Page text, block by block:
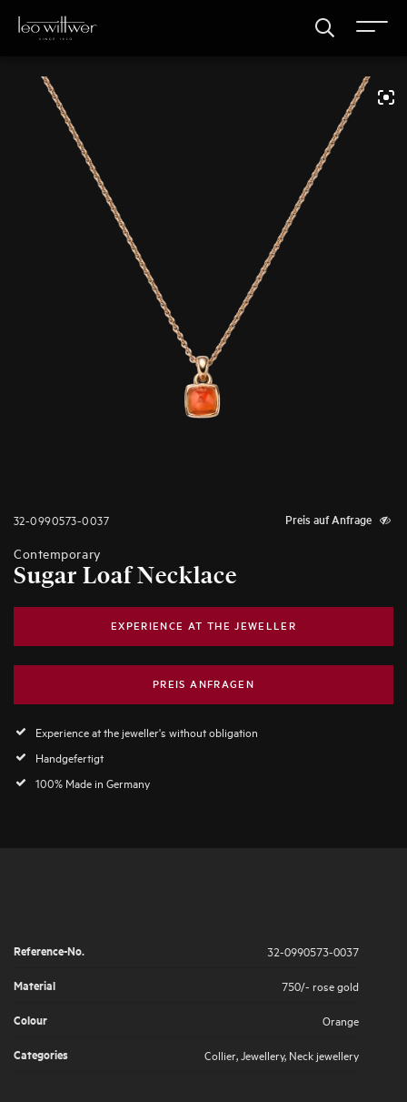
32-0990573-0037 Preis auf Anfrage
Contemporary
Sugar Loaf Necklace
EXPERIENCE AT THE JEWELLER
PREIS ANFRAGEN
Experience at the jeweller's without obligation
Handgefertigt
100% Made in Germany
Reference-No.
32-0990573-0037
Material
750/- rose gold
Colour
Orange
Categories
Collier,Jewellery, Neck jewellery